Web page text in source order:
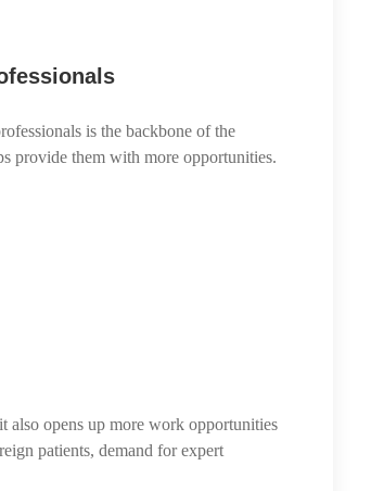
is the backbone of the
provide them with more opportunities.
also opens up more work opportunities
patients, demand for expert